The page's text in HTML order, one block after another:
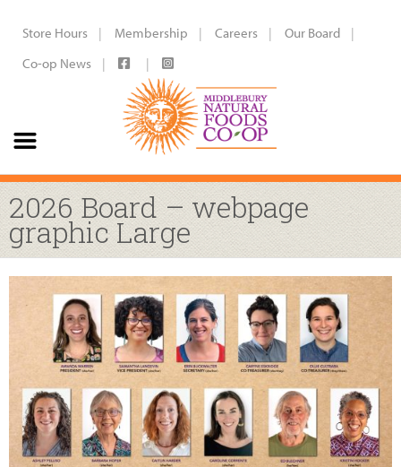
Store Hours Membership Careers
Our Board
Co-op News
2026 Board – webpage
graphic Large